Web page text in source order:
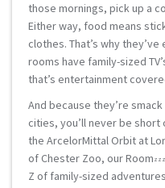
those mornings, pick up a
Either way, food means
clothes. That’s why
rooms have family-sized
that’s entertainment
And because they’re
cities, you’ll never be
the ArcelorMittal Orbit at
of Chester Zoo, our Room zzz
Z of family-sized